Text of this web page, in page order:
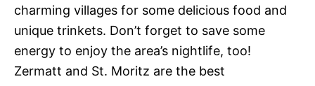
charming villages for some delicious food and
unique trinkets. Don’t forget to save some
energy to enjoy the area’s nightlife, too!
Zermatt and St. Moritz are the best